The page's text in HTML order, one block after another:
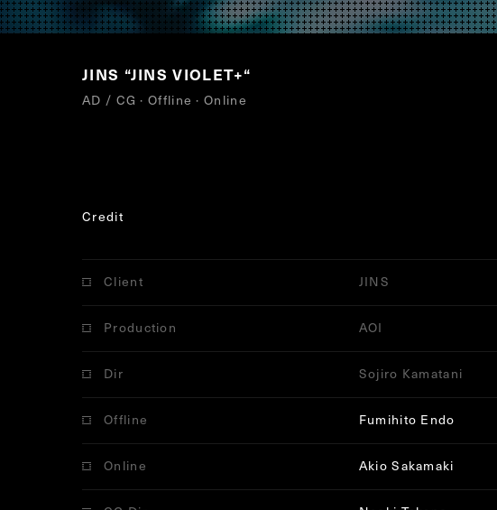
JINS “JINS VIOLET+“
AD / CG · Offline · Online
Credit
Client JINS
Production AOI
Dir Sojiro Kamatani
Offline Fumihito Endo
Online Akio Sakamaki